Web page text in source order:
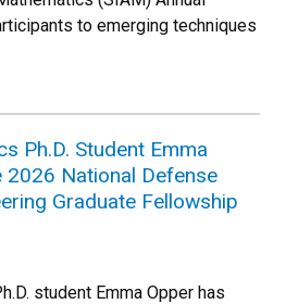
to emerging techniques
Ph.D. Student Emma
2026 National Defense
Graduate Fellowship
student Emma Opper has